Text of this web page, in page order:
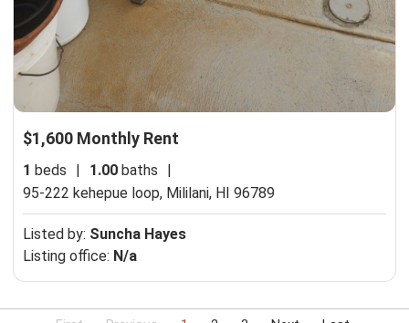
$1,600 Monthly Rent
1 beds 1.00 baths
95-222 kehepue loop, Mililani, HI 96789
Listed by: Suncha Hayes
Listing office: N/a